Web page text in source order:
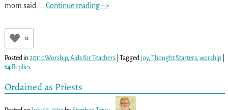
mom said.
Continue reading –>
0
Posted in2011c Worship, Aids for Teachers| Tagged joy, Thought Starters, worship|
14Replies
Ordained as Priests